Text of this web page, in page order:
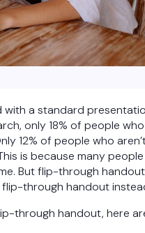
a standard
only 18% of people
12% of people who
is because many
But flip-through
through handout
through handout, here